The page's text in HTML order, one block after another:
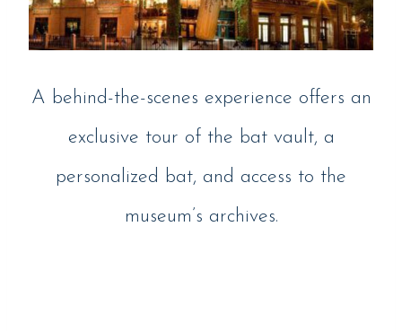
A behind-the-scenes experience offers an
exclusive tour of the bat vault, a
personalized bat, and access to the
museum’s archives.